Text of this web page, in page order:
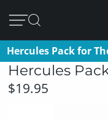
Hercules Pack for
Hercules
$19.95